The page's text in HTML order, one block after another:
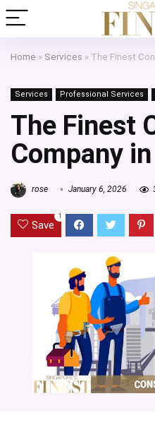
Home » Services » The Finest
Services Professional Services
The Finest
Company
rose January 6, 2026
Save
1